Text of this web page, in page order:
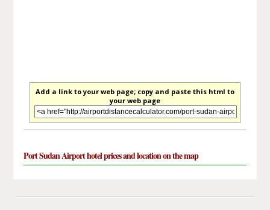
Add a link to your web page; copy and paste this html to
your web page
Port Sudan Airport hotel prices and location on the map